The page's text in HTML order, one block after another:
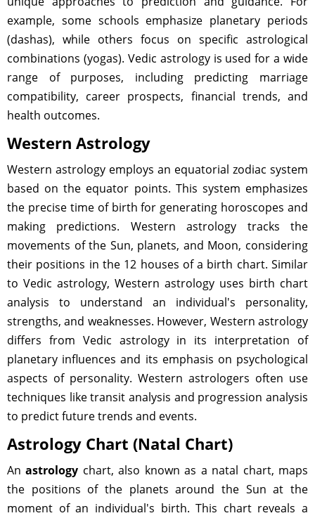
example, some schools emphasize planetary periods
(dashas), while others focus on specific astrological
combinations (yogas). Vedic astrology is used for a wide
range of purposes, including predicting marriage
compatibility, career prospects, financial trends, and
health outcomes.
Western Astrology
Western astrology employs an equatorial zodiac system
based on the equator points. This system emphasizes
the precise time of birth for generating horoscopes and
making predictions. Western astrology tracks the
movements of the Sun, planets, and Moon, considering
their positions in the 12 houses of a birth chart. Similar
to Vedic astrology, Western astrology uses birth chart
analysis to understand an individual's personality,
strengths, and weaknesses. However, Western astrology
differs from Vedic astrology in its interpretation of
planetary influences and its emphasis on psychological
aspects of personality. Western astrologers often use
techniques like transit analysis and progression analysis
to predict future trends and events.
Astrology Chart (Natal Chart)
Anastrology chart, also known as a natal chart, maps
the positions of the planets around the Sun at the
moment of an individual's birth. This chart reveals a